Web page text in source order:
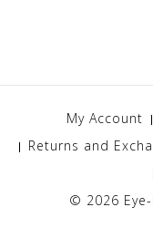
My Account
Returns and
© 2026